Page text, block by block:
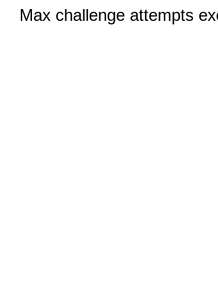
Max challenge attempts